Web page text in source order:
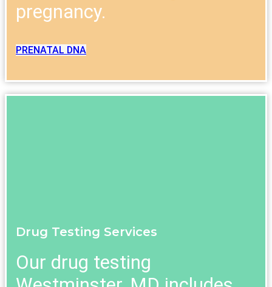
pregnancy.
PRENATAL DNA
Drug Testing Services
Our drug testing